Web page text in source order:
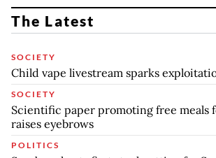
The Latest
SOCIETY
Child vape livestream sparks
SOCIETY
Scientific paper promoting free meals
raises eyebrows
POLITICS